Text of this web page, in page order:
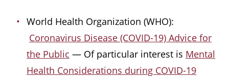
World Health Organization (WHO):
Coronavirus Disease (COVID-19) Advice for
the Public — Of particular interest is Mental
Health Considerations during COVID-19